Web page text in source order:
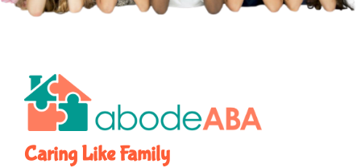
Caring Like Family